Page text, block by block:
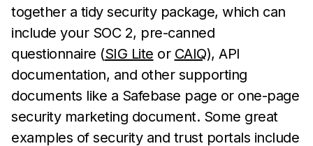
together a tidy security package, which can
include your SOC 2, pre-canned
questionnaire (SIG Lite or CAIQ), API
documentation, and other supporting
documents like a Safebase page or one-page
security marketing document. Some great
examples of security and trust portals include